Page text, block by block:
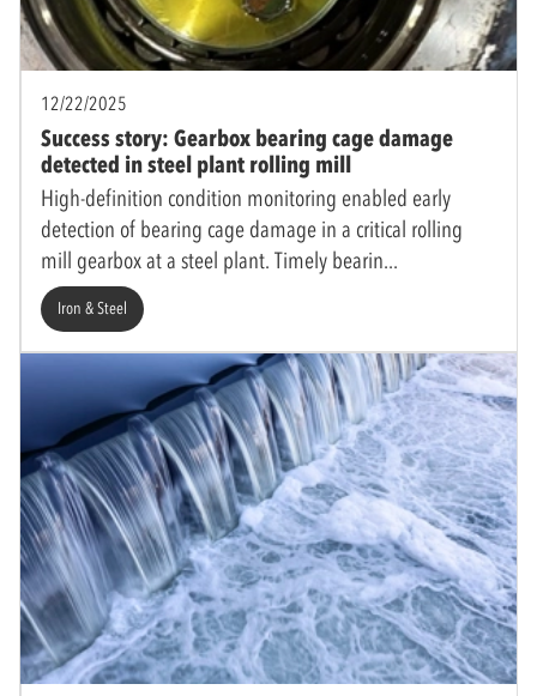
12/22/2025
Success story: Gearbox bearing cage damage
detected in steel plant rolling mill
High-definition condition monitoring enabled early
detection of bearing cage damage in a critical rolling
mill gearbox at a steel plant. Timely bearin
Iron & Steel